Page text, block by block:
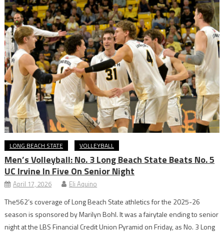
LONG BEACH STATE VOLLEYBALL
Men’s Volleyball: No. 3 Long Beach State Beats No. 5
UC Irvine In Five On Senior Night
April 17, 2026 Eli Aquino
The562’s coverage of Long Beach State athletics for the 2025-26
season is sponsored by Marilyn Bohl. It was a fairytale ending to senior
night at the LBS Financial Credit Union Pyramid on Friday, as No. 3 Long